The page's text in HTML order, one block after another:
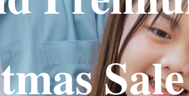
Sale